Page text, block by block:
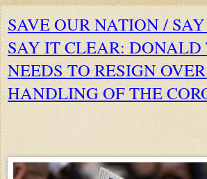
SAVE OUR NATION /
SAY IT CLEAR: DONALD
NEEDS TO RESIGN
HANDLING OF THE